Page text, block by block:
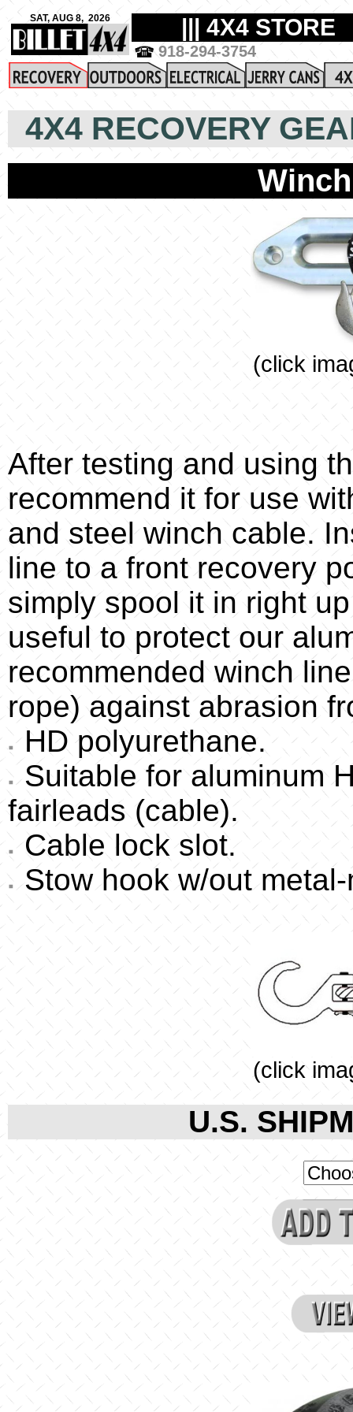
4X4 RECOVERY
(click
After testing and using
recommend it for use
and steel winch cable.
line to a front recovery
simply spool it in right
useful to protect our
recommended winch
rope) against abrasion
HD polyurethane.
Suitable for aluminum
fairleads (cable).
Cable lock slot.
Stow hook w/out
(click
U.S.